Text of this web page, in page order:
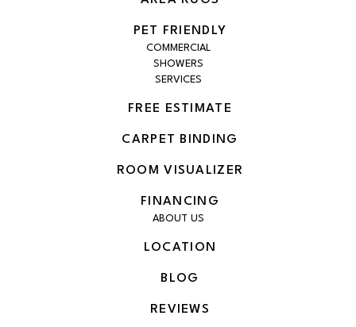
PET FRIENDLY
COMMERCIAL
SHOWERS
SERVICES
FREE ESTIMATE
CARPET BINDING
ROOM VISUALIZER
FINANCING
ABOUT US
LOCATION
BLOG
REVIEWS